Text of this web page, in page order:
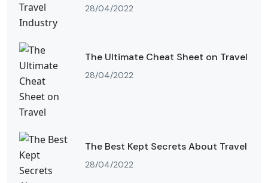
28/04/2022
The Ultimate Cheat Sheet on Travel
28/04/2022
The Best Kept Secrets About Travel
28/04/2022